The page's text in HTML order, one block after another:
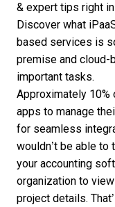
& expert tips right
Discover what
based services is
premise and cloud-
important tasks.
Approximately 10%
apps to manage
for seamless
wouldn’t be able to
your accounting
organization to
project details.